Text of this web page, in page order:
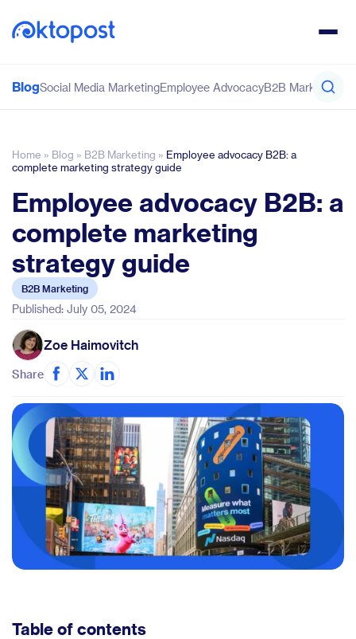
BlogSocial Media MarketingEmployee AdvocacyB2B Marketing
Home » Blog » B2B Marketing » Employee advocacy B2B: a
complete marketing strategy guide
Employee advocacy B2B: a
complete marketing
strategy guide
B2B Marketing
Published: July 05, 2024
Zoe Haimovitch
Share
Table of contents